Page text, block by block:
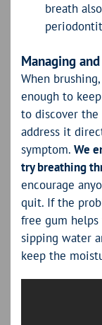
breath
Managing
When
enough to
to discover the
address it
symptom. We
try breathing
encourage
quit. If the
free gum
sipping water
keep the